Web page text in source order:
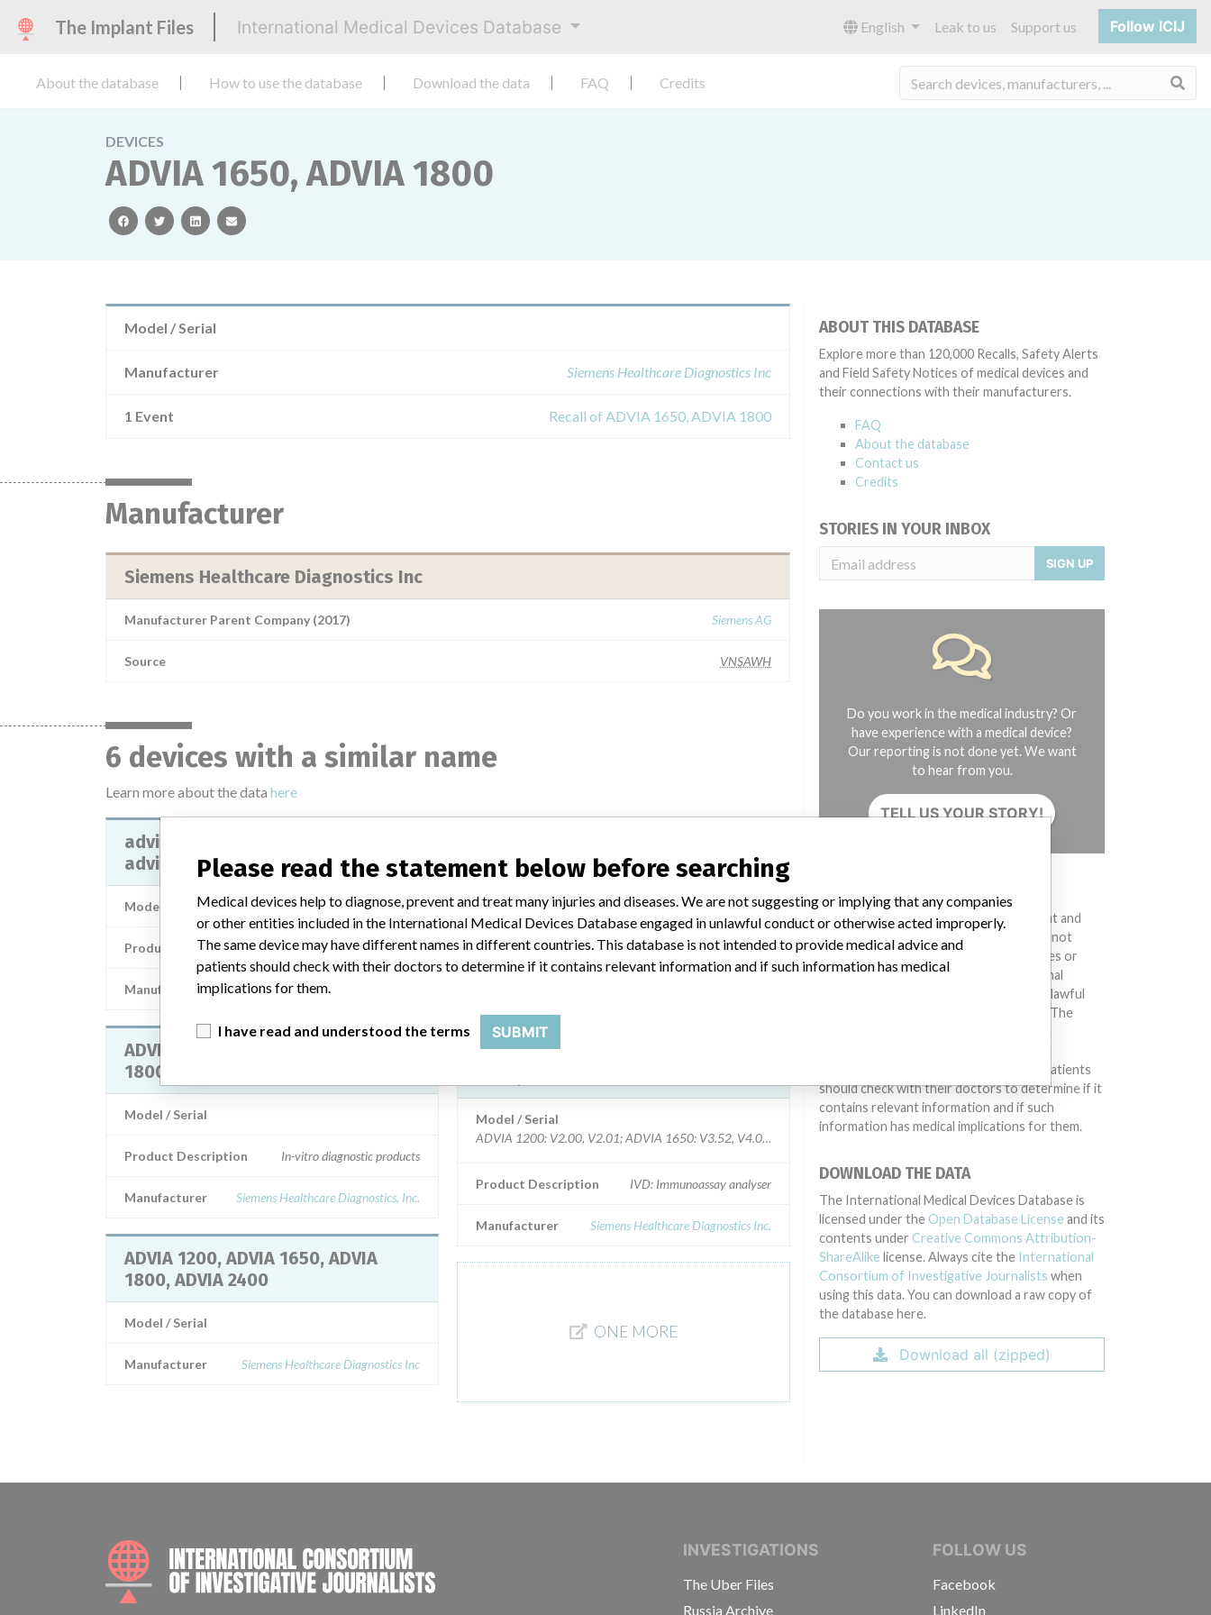
The Implant Files International Medical Devices Database English Leak to us Support us Follow ICIJ
About the database How to use the database Download the data FAQ Credits
DEVICES
ADVIA 1650, ADVIA 1800
facebooktwitterlinkedinemail
Model / Serial
Manufacturer Siemens Healthcare Diagnostics Inc
1 Event Recall of ADVIA 1650, ADVIA 1800
Manufacturer
Siemens Healthcare Diagnostics Inc
Manufacturer Parent Company (2017) Siemens AG
Source VNSAWH
6 devices with a similar name
Learn more about the data here
advia 1200, advia 1650, advia 1800,
advia 2400
Model / Serial
Product Description ivd
Manufacturer SIEMENS HEALTHCARE DIAGNOSTICS
ADVIA 1200, ADVIA 1650, ADVIA
1800 and ADVIA 2400
Model / Serial
Product Description In-vitro diagnostic products
Manufacturer Siemens Healthcare Diagnostics, Inc.
ADVIA 1200, ADVIA 1650, ADVIA
1800, ADVIA 2400
Model / Serial
Manufacturer Siemens Healthcare Diagnostics Inc
1800, ADVIA 2400
Model / Serial all
Product Description IVD: Immunoassay analyser
ADVIA 1200, ADVIA 1650, ADVIA
Model / Serial
ADVIA 1200: V2.00, V2.01; ADVIA 1650: V3.52, V4.01; ADVIA 1800: V2.01, ADVIA 2400: V4.01
Product Description IVD: Immunoassay analyser
Manufacturer Siemens Healthcare Diagnostics Inc.
ONE MORE
ABOUT THIS DATABASE
Explore more than 120,000 Recalls, Safety Alerts
and Field Safety Notices of medical devices and
their connections with their manufacturers.
FAQ
About the database
Contact us
Credits
STORIES IN YOUR INBOX
SIGN UP
Do you work in the medical industry? Or
have experience with a medical device?
Our reporting is not done yet. We want
to hear from you.
TELL US YOUR STORY!
Medical devices help to diagnose, prevent and
treat many injuries and diseases. We are not
suggesting or implying that any companies or
other entities included in the International
Medical Devices Database engaged in unlawful
conduct or otherwise acted improperly. The
different countries. This database is not
intended to provide medical advice and patients
should check with their doctors to determine if it
contains relevant information and if such
information has medical implications for them.
DOWNLOAD THE DATA
The International Medical Devices Database is
licensed under the Open Database License and its
contents under Creative Commons Attribution-
ShareAlike license. Always cite the International
Consortium of Investigative Journalists when
using this data. You can download a raw copy of
the database here.
Download all (zipped)
INTERNATIONAL CONSORTIUM OF INVESTIGATIVE JOURNALISTS
INVESTIGATIONS
The Uber Files
Russia Archive
FOLLOW US
Facebook
LinkedIn
Please read the statement below before searching
Medical devices help to diagnose, prevent and treat many injuries and diseases. We are not suggesting or implying that any companies
or other entities included in the International Medical Devices Database engaged in unlawful conduct or otherwise acted improperly.
The same device may have different names in different countries. This database is not intended to provide medical advice and
patients should check with their doctors to determine if it contains relevant information and if such information has medical
implications for them.
I have read and understood the terms SUBMIT